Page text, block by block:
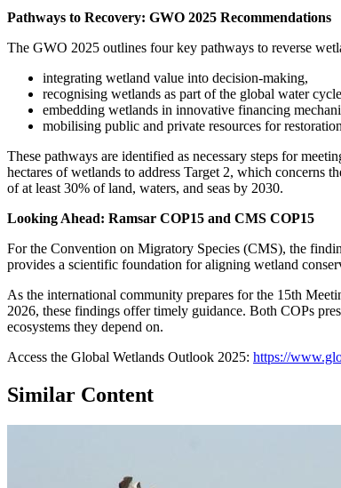
Pathways to Recovery: GWO 2025 Recommendations
The GWO 2025 outlines four key pathways to reverse
integrating wetland value into decision-making,
recognising wetlands as part of the global water
embedding wetlands in innovative financing
mobilising public and private resources for
These pathways are identified as necessary steps for
hectares of wetlands to address Target 2, which concerns
of at least 30% of land, waters, and seas by 2030.
Looking Ahead: Ramsar COP15 and CMS COP15
For the Convention on Migratory Species (CMS), the
provides a scientific foundation for aligning wetland
As the international community prepares for the 15th
2026, these findings offer timely guidance. Both COPs
ecosystems they depend on.
Access the Global Wetlands Outlook 2025: https://
Similar Content